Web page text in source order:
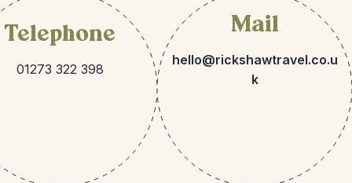
Telephone
01273 322 398
Mail
hello@rickshawtravel.co.u
k